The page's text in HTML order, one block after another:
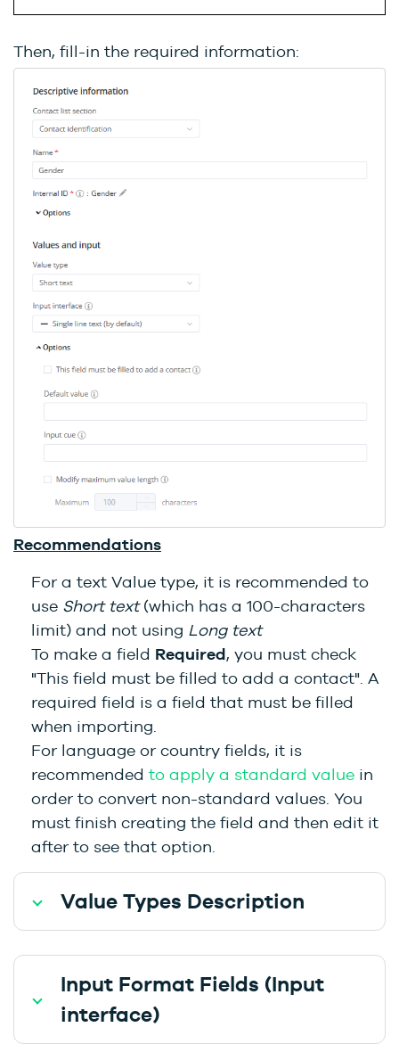
Then, fill-in the required information:
Recommendations
For a text Value type, it is recommended to
use Short text(which has a 100-characters
limit) and not using Long text
To make a field Required, you must check
"This field must be filled to add a contact". A
required field is a field that must be filled
when importing.
For language or country fields, it is
recommended to apply a standard value in
order to convert non-standard values. You
must finish creating the field and then edit it
after to see that option.
Value Types Description
Input Format Fields (Input
interface)